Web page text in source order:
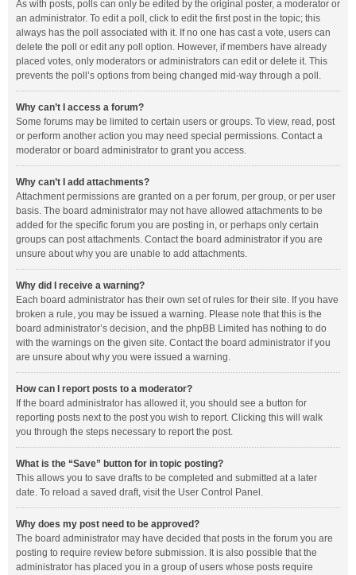
As with posts, polls can only be edited by the original poster, a moderator or
an administrator. To edit a poll, click to edit the first post in the topic; this
always has the poll associated with it. If no one has cast a vote, users can
delete the poll or edit any poll option. However, if members have already
placed votes, only moderators or administrators can edit or delete it. This
prevents the poll’s options from being changed mid-way through a poll.
Why can’t I access a forum?
Some forums may be limited to certain users or groups. To view, read, post
or perform another action you may need special permissions. Contact a
moderator or board administrator to grant you access.
Why can’t I add attachments?
Attachment permissions are granted on a per forum, per group, or per user
basis. The board administrator may not have allowed attachments to be
added for the specific forum you are posting in, or perhaps only certain
groups can post attachments. Contact the board administrator if you are
unsure about why you are unable to add attachments.
Why did I receive a warning?
Each board administrator has their own set of rules for their site. If you have
broken a rule, you may be issued a warning. Please note that this is the
board administrator’s decision, and the phpBB Limited has nothing to do
with the warnings on the given site. Contact the board administrator if you
are unsure about why you were issued a warning.
How can I report posts to a moderator?
If the board administrator has allowed it, you should see a button for
reporting posts next to the post you wish to report. Clicking this will walk
you through the steps necessary to report the post.
What is the “Save” button for in topic posting?
This allows you to save drafts to be completed and submitted at a later
date. To reload a saved draft, visit the User Control Panel.
Why does my post need to be approved?
The board administrator may have decided that posts in the forum you are
posting to require review before submission. It is also possible that the
administrator has placed you in a group of users whose posts require